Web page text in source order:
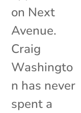
on Next
Avenue.
Craig
Washingto
n has never
spent a